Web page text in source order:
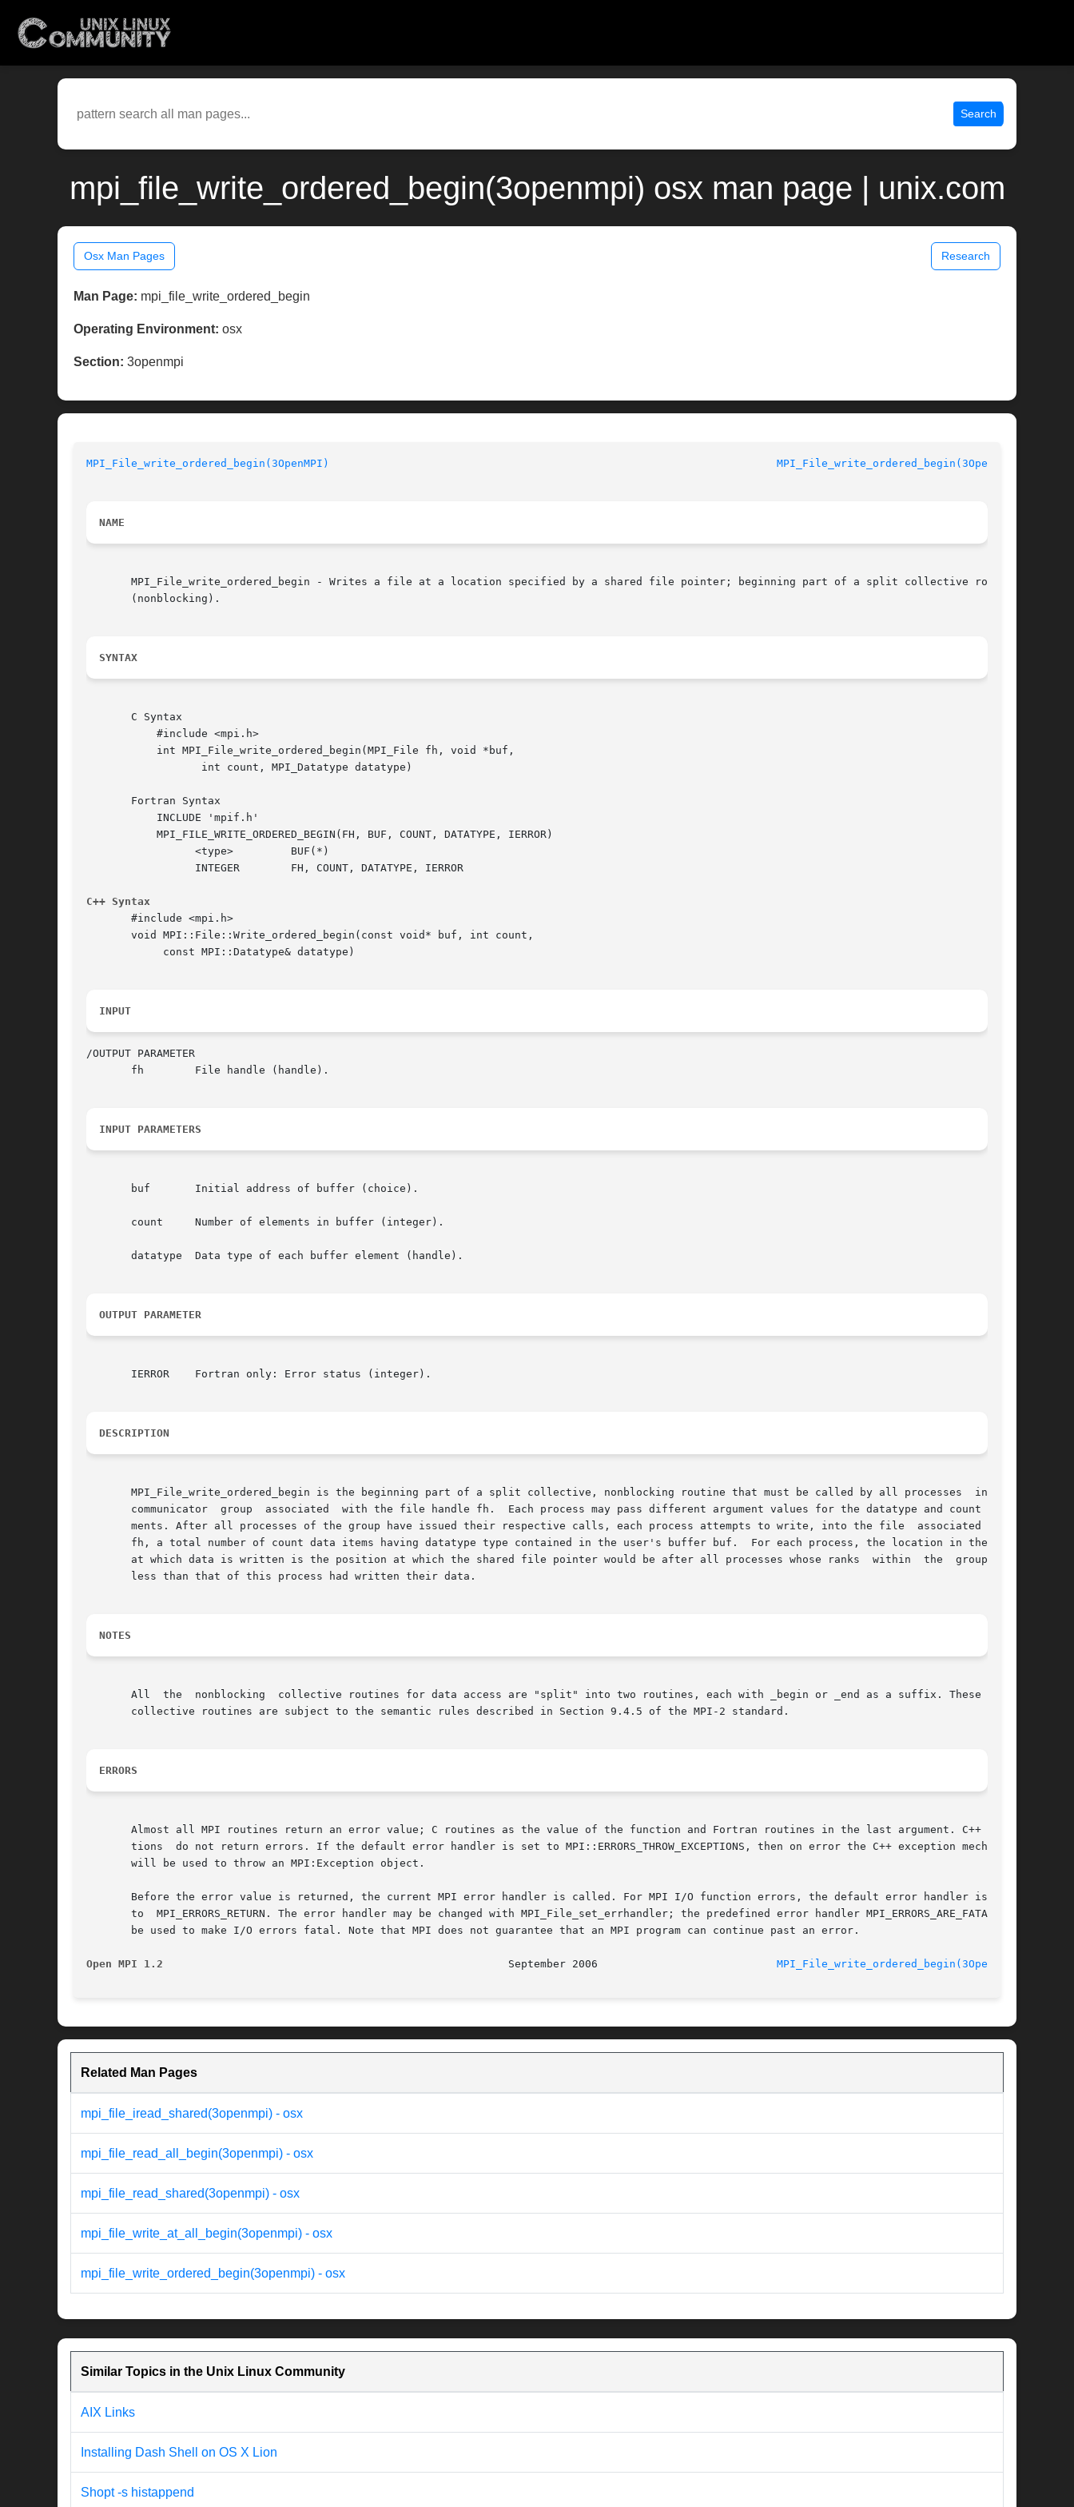
Search
mpi_file_write_ordered_begin(3openmpi) osx man page | unix.com
Osx Man Pages Research
Man Page: mpi_file_write_ordered_begin
Operating Environment: osx
Section: 3openmpi
MPI_File_write_ordered_begin(3OpenMPI) MPI_File_write_ordered_begin(3OpenMPI)
NAME
       MPI_File_write_ordered_begin - Writes a file at a location specified by a shared file pointer; beginning part of a split collective routine
       (nonblocking).
SYNTAX
       C Syntax
       Fortran Syntax
C++ Syntax
       #include <mpi.h>
       void MPI::File::Write_ordered_begin(const void* buf, int count,
INPUT
/OUTPUT PARAMETER
       fh	 File handle (handle).
INPUT PARAMETERS
       buf	 Initial address of buffer (choice).
       count	 Number of elements in buffer (integer).
       datatype  Data type of each buffer element (handle).
OUTPUT PARAMETER
       IERROR	 Fortran only: Error status (integer).
DESCRIPTION
       MPI_File_write_ordered_begin is the beginning part of a split collective, nonblocking routine that must be called by all processes  in  the
       communicator  group  associated	with the file handle fh.  Each process may pass different argument values for the datatype and count argu-
       ments. After all processes of the group have issued their respective calls, each process attempts to write, into the file  associated  with
       fh, a total number of count data items having datatype type contained in the user's buffer buf.	For each process, the location in the file
       at which data is written is the position at which the shared file pointer would be after all processes whose ranks  within  the	group  are
       less than that of this process had written their data.
NOTES
       All  the  nonblocking  collective routines for data access are "split" into two routines, each with _begin or _end as a suffix. These split
       collective routines are subject to the semantic rules described in Section 9.4.5 of the MPI-2 standard.
ERRORS
       Almost all MPI routines return an error value; C routines as the value of the function and Fortran routines in the last argument. C++ func-
       tions  do not return errors. If the default error handler is set to MPI::ERRORS_THROW_EXCEPTIONS, then on error the C++ exception mechanism
       will be used to throw an MPI:Exception object.
       Before the error value is returned, the current MPI error handler is called. For MPI I/O function errors, the default error handler is  set
       to  MPI_ERRORS_RETURN. The error handler may be changed with MPI_File_set_errhandler; the predefined error handler MPI_ERRORS_ARE_FATAL may
       be used to make I/O errors fatal. Note that MPI does not guarantee that an MPI program can continue past an error.
Open MPI 1.2 MPI_File_write_ordered_begin(3OpenMPI)
Related Man Pages
mpi_file_iread_shared(3openmpi) - osx
mpi_file_read_all_begin(3openmpi) - osx
mpi_file_read_shared(3openmpi) - osx
mpi_file_write_at_all_begin(3openmpi) - osx
mpi_file_write_ordered_begin(3openmpi) - osx
Similar Topics in the Unix Linux Community
AIX Links
Installing Dash Shell on OS X Lion
Shopt -s histappend